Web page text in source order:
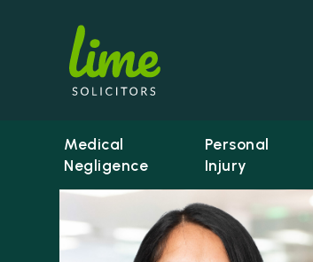
Medical
Negligence
Personal
Injury